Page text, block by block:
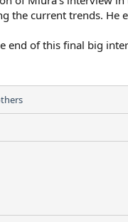
the current trends. He
end of this final big